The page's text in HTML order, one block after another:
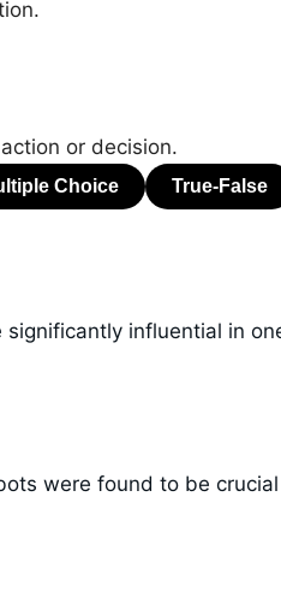
or decision.
influential in
were found to be